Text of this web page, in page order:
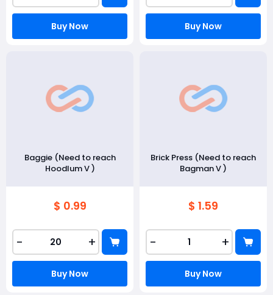
Buy Now Buy Now
Baggie (Need to reach
Hoodlum V )
$ 0.99
- +
Buy Now
Brick Press (Need to reach
Bagman V )
$ 1.59
- +
Buy Now